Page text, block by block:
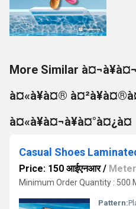
More Similar
à¤«à¥à¤®
à¤«à¥à¤¬à¥à¤°à¤¿à¤
Casual Shoes
Price: 150 आईएनआर/ Meter
Minimum Order Quantity : 500
Pattern: